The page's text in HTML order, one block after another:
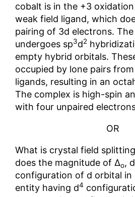
cobalt is in the +3
weak field ligand, which
pairing of 3d electrons.
undergoes sp3d2
empty hybrid orbitals.
occupied by lone pairs
ligands, resulting in an
The complex is high-spin
with four unpaired
OR
What is crystal field
does the magnitude of ∆o,
configuration of d orbital in
entity having d4